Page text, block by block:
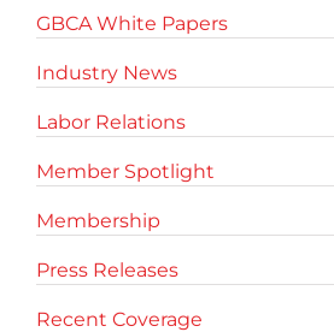
GBCA White Papers
Industry News
Labor Relations
Member Spotlight
Membership
Press Releases
Recent Coverage